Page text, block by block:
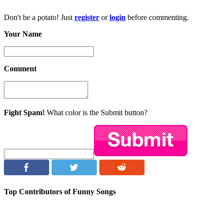
Don't be a potato! Just register orlogin before commenting.
Your Name
Comment
Fight Spam! What color is the Submit button?
Top Contributors of Funny Songs